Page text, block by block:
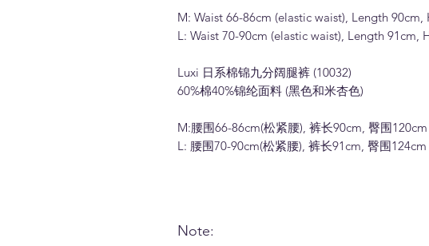
M: Waist 66-86cm (elastic waist), Length 90cm,
L: Waist 70-90cm (elastic waist), Length 91cm,
Luxi 日系棉锦九分阔腿裤 (10032)
60%棉40%锦纶面料 (黑色和米杏色)
M:腰围66-86cm(松紧腰), 裤长90cm, 臀围120cm
L: 腰围70-90cm(松紧腰), 裤长91cm, 臀围124cm
Note: